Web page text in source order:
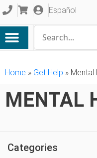
Español
Home » Get Help » Mental
MENTAL
Categories